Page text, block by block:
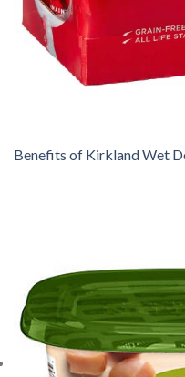
Benefits of Kirkland Wet